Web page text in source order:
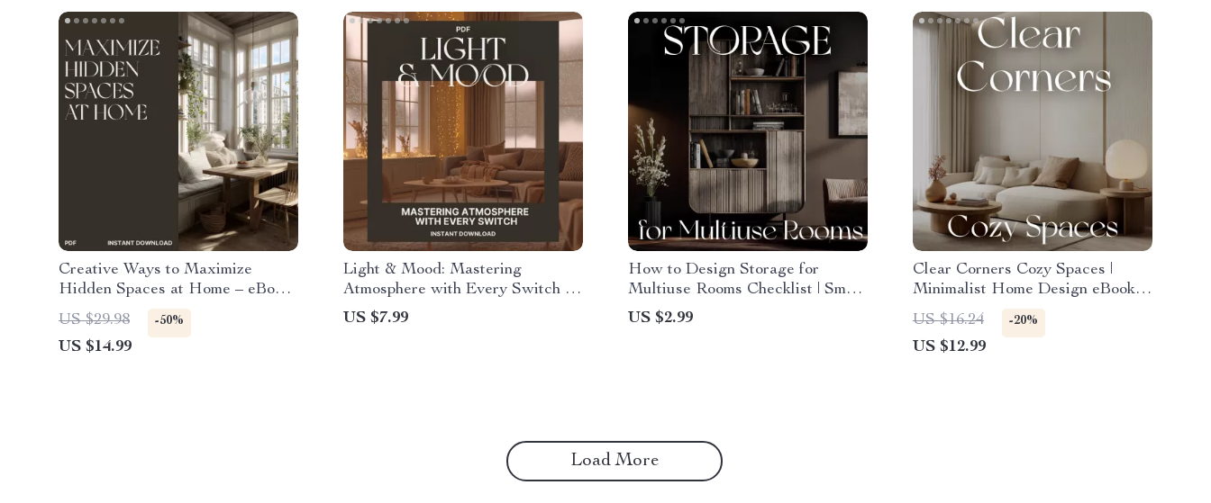
Creative Ways to Maximize
Hidden Spaces at Home – eBook
for Small Homes, Apartment
Styling & Corner Design Ideas |
Smart Tips on What to Do with
US $29.98 -50%
US $14.99
Light & Mood: Mastering
Atmosphere with Every Switch |
How to Use Lighting for Mood |
Digital Guide for Home Design,
US $7.99
How to Design Storage for
Multiuse Rooms Checklist | Smart
Home Organization Guide |
Digital Download for Flexible,
US $2.99
Clear Corners Cozy Spaces |
Minimalist Home Design eBook |
Small Space Decorating Guide |
Decluttering and Organization
Tips for Calm, Cozy Living
US $16.24 -20%
US $12.99
Load More